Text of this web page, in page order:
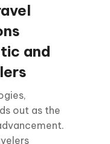
and
out as the